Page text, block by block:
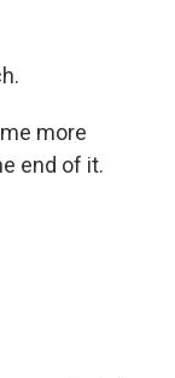
more
end of it.